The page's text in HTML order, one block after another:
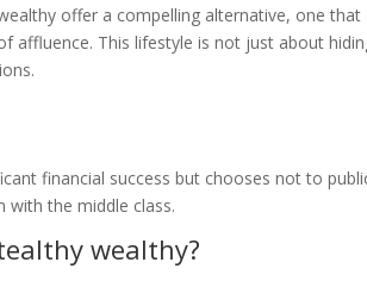
offer a compelling alternative, one that
affluence. This lifestyle is not just about
financial success but chooses not to
with the middle class.
wealthy?